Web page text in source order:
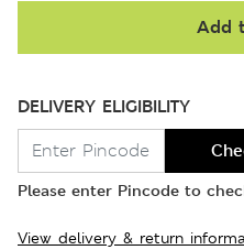
Add
DELIVERY ELIGIBILITY
Please enter Pincode to
View delivery & return